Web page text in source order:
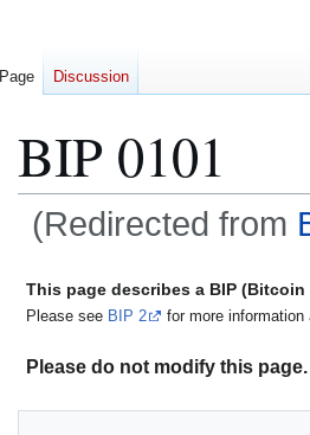
BIP 0101
(Redirected from
This page describes a BIP
Please see BIP 2 for more
Please do not modify this
Page Discussion